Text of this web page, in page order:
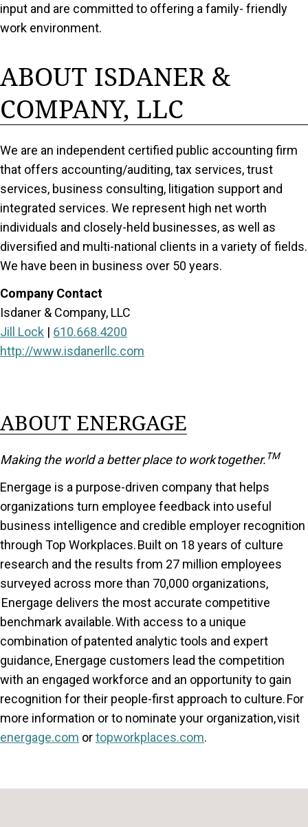
input and are committed to offering a family- friendly
work environment.
ABOUT ISDANER &
COMPANY, LLC
We are an independent certified public accounting firm
that offers accounting/auditing, tax services, trust
services, business consulting, litigation support and
integrated services. We represent high net worth
individuals and closely-held businesses, as well as
diversified and multi-national clients in a variety of fields.
We have been in business over 50 years.
Company Contact
Isdaner & Company, LLC
Jill Lock | 610.668.4200
http://www.isdanerllc.com
ABOUT ENERGAGE
Making the world a better place to work together.TM
Energage is a purpose-driven company that helps
organizations turn employee feedback into useful
business intelligence and credible employer recognition
through Top Workplaces. Built on 18 years of culture
research and the results from 27 million employees
surveyed across more than 70,000 organizations,
Energage delivers the most accurate competitive
benchmark available. With access to a unique
combination of patented analytic tools and expert
guidance, Energage customers lead the competition
with an engaged workforce and an opportunity to gain
recognition for their people-first approach to culture. For
more information or to nominate your organization, visit
energage.com ortopworkplaces.com.